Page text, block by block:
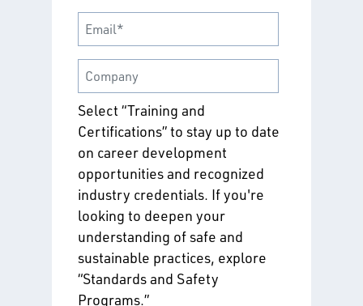
Select “Training and
Certifications” to stay up to date
on career development
opportunities and recognized
industry credentials. If you're
looking to deepen your
understanding of safe and
sustainable practices, explore
“Standards and Safety
Programs.”